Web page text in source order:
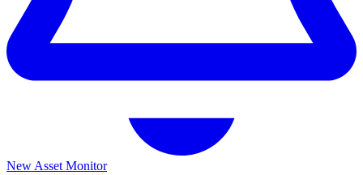
New Asset Monitor